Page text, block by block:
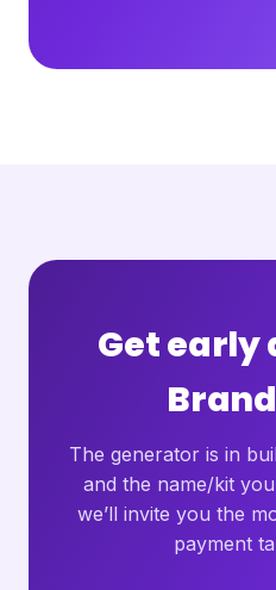
Get early
The generator is in
and the name/kit
we’ll invite you the
payment